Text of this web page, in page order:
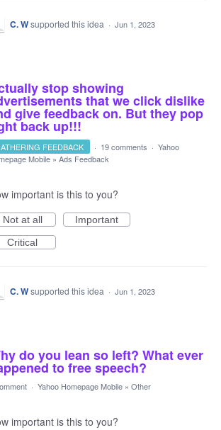
C. Wsupported this idea · Jun 1, 2023
stop showing
that we click dislike
give feedback on. But they pop
back up!!!
FEEDBACK · 19 comments · Yahoo
Mobile » Ads Feedback
important is this to you?
Not at all
Important
Critical
C. Wsupported this idea · Jun 1, 2023
do you lean so left? What ever
to free speech?
· Yahoo Homepage Mobile » Other
important is this to you?